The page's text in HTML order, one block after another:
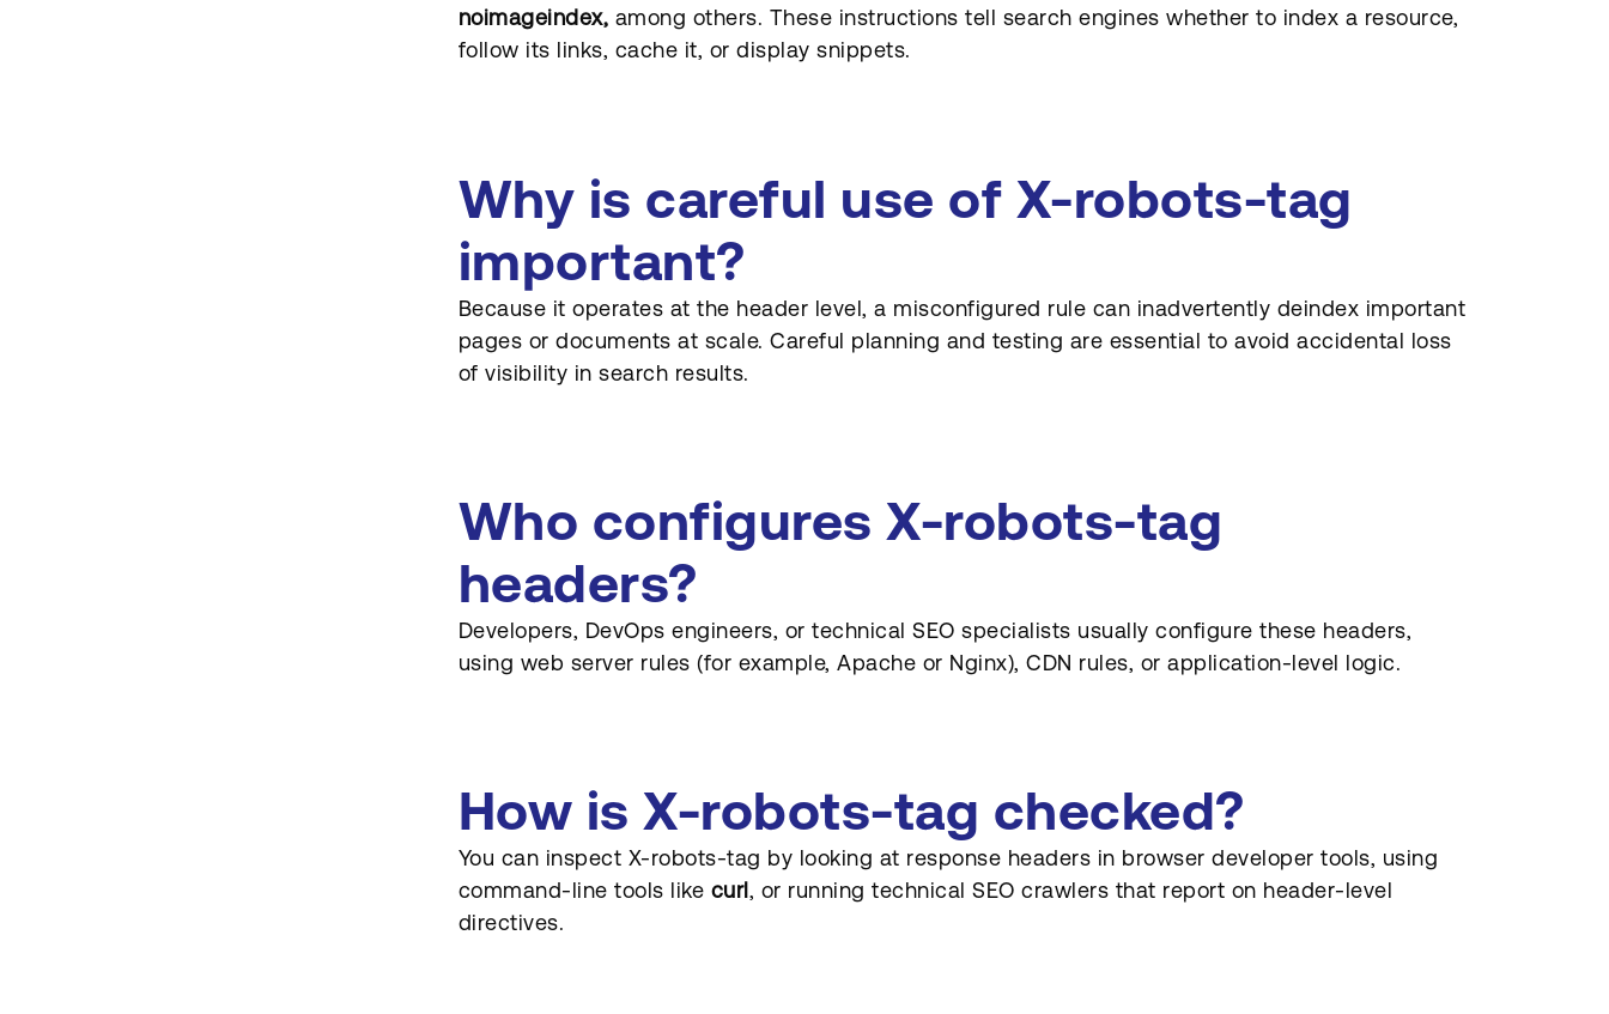
noimageindex, among others. These instructions tell search engines whether to index a resource,
follow its links, cache it, or display snippets.
Why is careful use of X-robots-tag
important?
Because it operates at the header level, a misconfigured rule can inadvertently deindex important
pages or documents at scale. Careful planning and testing are essential to avoid accidental loss
of visibility in search results.
Who configures X-robots-tag
headers?
Developers, DevOps engineers, or technical SEO specialists usually configure these headers,
using web server rules (for example, Apache or Nginx), CDN rules, or application-level logic.
How is X-robots-tag checked?
You can inspect X-robots-tag by looking at response headers in browser developer tools, using
command-line tools like curl, or running technical SEO crawlers that report on header-level
directives.